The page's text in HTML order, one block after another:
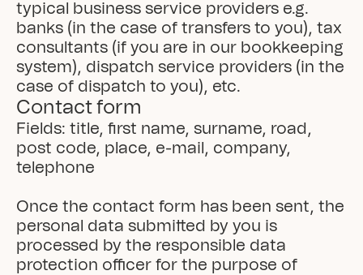
typical business service providers e.g.
banks (in the case of transfers to you), tax
consultants (if you are in our bookkeeping
system), dispatch service providers (in the
case of dispatch to you), etc.
Contact form
Fields: title, first name, surname, road,
post code, place, e-mail, company,
telephone
Once the contact form has been sent, the
personal data submitted by you is
processed by the responsible data
protection officer for the purpose of